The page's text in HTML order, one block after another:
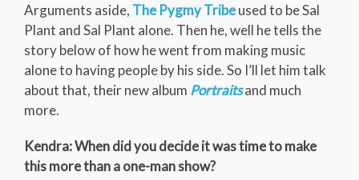
Arguments aside, The Pygmy Tribeused to be Sal
Plant and Sal Plant alone. Then he, well he tells the
story below of how he went from making music
alone to having people by his side. So I’ll let him talk
about that, their new album Portraitsand much
more.
Kendra: When did you decide it was time to make
this more than a one-man show?